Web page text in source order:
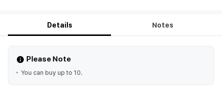
Details Notes
Please Note
You can buy up to 10.